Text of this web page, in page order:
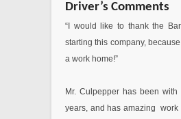
Driver’s Comments
“I would like to thank the
starting this company,
a work home!”
Mr. Culpepper has been with
years, and has amazing work